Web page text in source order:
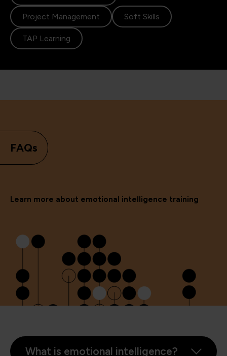
Project Management Soft Skills
TAP Learning
FAQs
Learn more about emotional intelligence training
What is emotional intelligence?